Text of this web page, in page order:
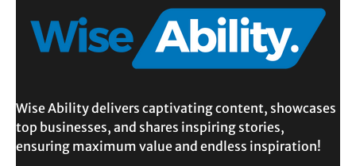
Wise Ability delivers captivating content, showcases
top businesses, and shares inspiring stories,
ensuring maximum value and endless inspiration!